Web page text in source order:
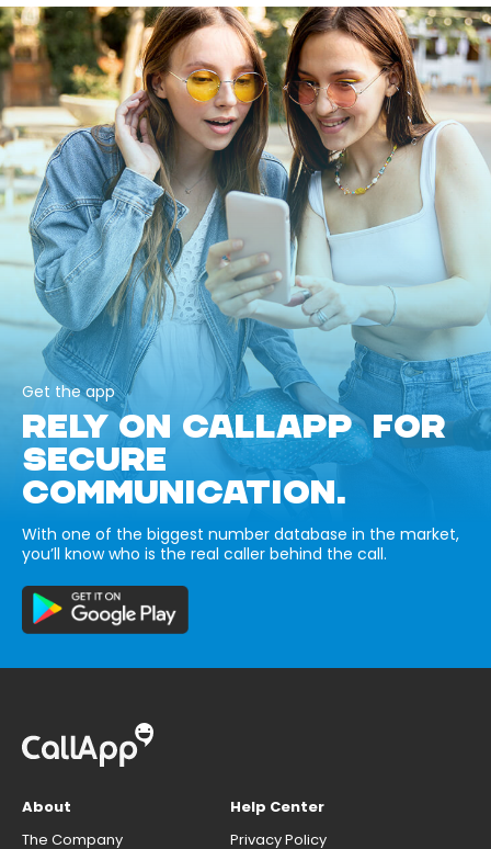
Get the app
RELY ON CALLAPP FOR
SECURE
COMMUNICATION.
With one of the biggest number database in the market,
you’ll know who is the real caller behind the call.
About
The Company
Help Center
Privacy Policy